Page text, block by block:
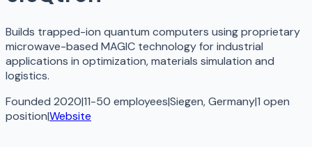
Builds trapped-ion quantum computers using proprietary
microwave-based MAGIC technology for industrial
applications in optimization, materials simulation and
logistics.
Founded 2020|11-50 employees|Siegen, Germany|1 open
position|Website